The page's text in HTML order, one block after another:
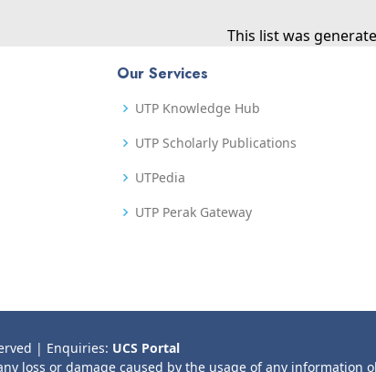
This list was
Our Services
UTP Knowledge Hub
UTP Scholarly Publications
UTPedia
UTP Perak Gateway
| Enquiries: UCS Portal
loss or damage caused by the usage of any information